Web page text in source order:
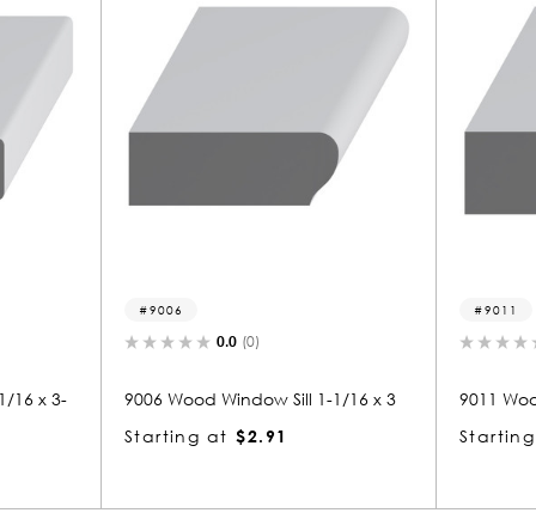
Sill 1-1/16 x 3
9011 Wood Window Sill 1-1/16 x 3
Starting at